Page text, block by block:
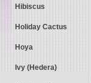
Hibiscus
Holiday Cactus
Hoya
Ivy (Hedera)